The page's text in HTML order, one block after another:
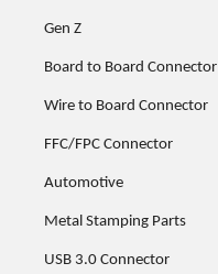
Gen Z
Board to Board Connector
Wire to Board Connector
FFC/FPC Connector
Automotive
Metal Stamping Parts
USB 3.0 Connector